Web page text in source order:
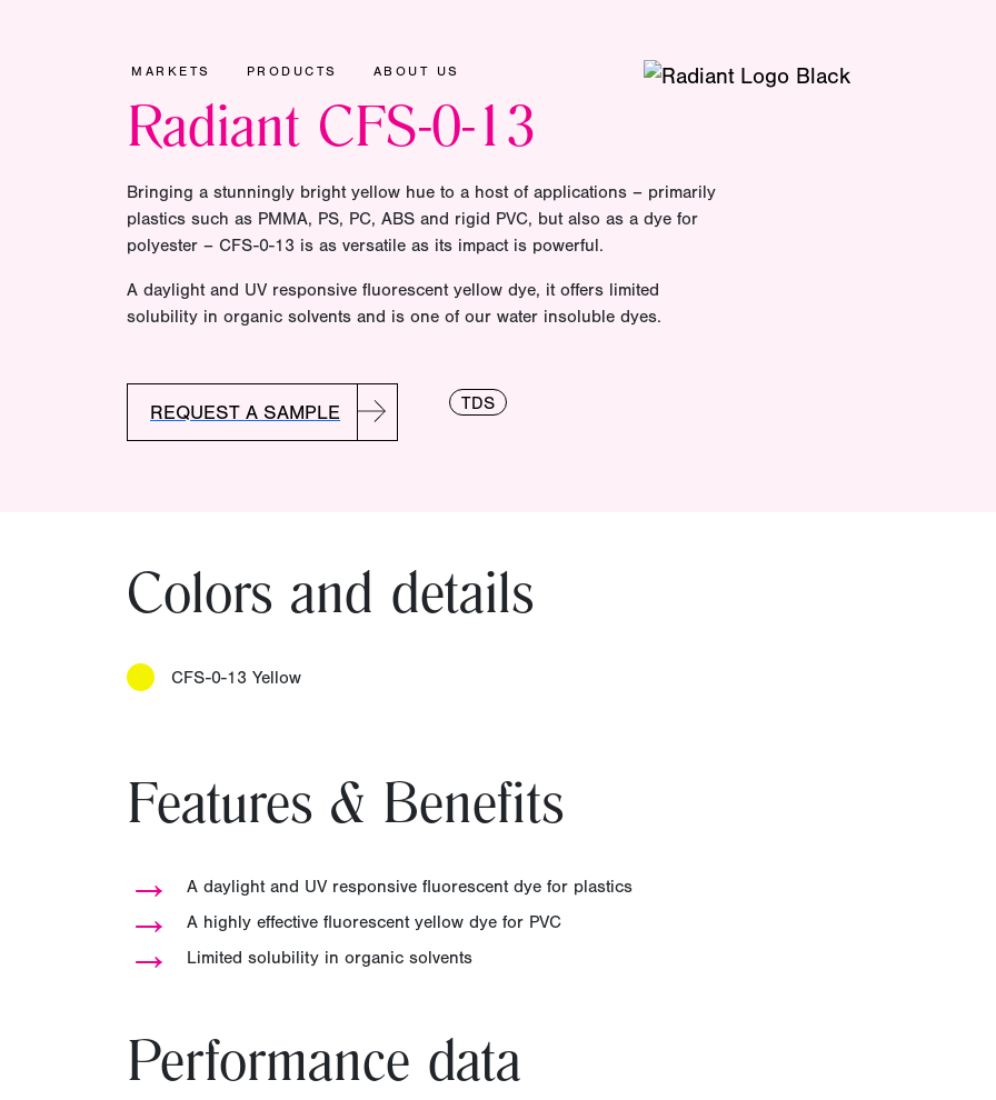
MARKETS PRODUCTS ABOUT US
Radiant CFS-0-13
Bringing a stunningly bright yellow hue to a host of applications – primarily
plastics such as PMMA, PS, PC, ABS and rigid PVC, but also as a dye for
polyester – CFS-0-13 is as versatile as its impact is powerful.
A daylight and UV responsive fluorescent yellow dye, it offers limited
solubility in organic solvents and is one of our water insoluble dyes.
REQUEST A SAMPLE TDS
Colors and details
CFS-0-13 Yellow
Features & Benefits
→ A daylight and UV responsive fluorescent dye for plastics
→ A highly effective fluorescent yellow dye for PVC
→ Limited solubility in organic solvents
Performance data